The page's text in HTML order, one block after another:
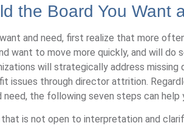
the Board You Want
and need, first realize that more
want to move more quickly, and will do
will strategically address
issues through director attrition.
the following seven steps can help
that is not open to interpretation and